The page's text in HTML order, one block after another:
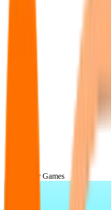
Popular Games